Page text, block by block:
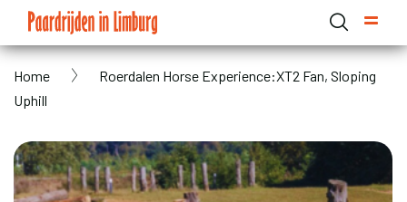
main
content
Breadcrumb
Home
Roerdalen Horse Experience:XT2 Fan, Sloping
Uphill